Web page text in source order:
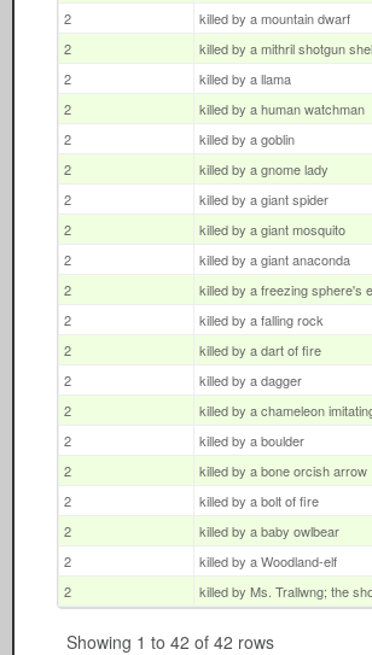
2
killed by a mountain dwarf
2
killed by a mithril shotgun
2
killed by a llama
2
killed by a human watchman
2
killed by a goblin
2
killed by a gnome lady
2
killed by a giant spider
2
killed by a giant mosquito
2
killed by a giant anaconda
2
killed by a freezing sphere's
2
killed by a falling rock
2
killed by a dart of fire
2
killed by a dagger
2
killed by a chameleon
2
killed by a boulder
2
killed by a bone orcish arrow
2
killed by a bolt of fire
2
killed by a baby owlbear
2
killed by a Woodland-elf
2
killed by Ms. Trallwng; the
Showing 1 to 42 of 42 rows